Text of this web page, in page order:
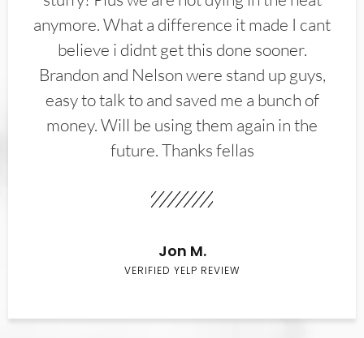
anymore. What a difference it made I cant
believe i didnt get this done sooner.
Brandon and Nelson were stand up guys,
easy to talk to and saved me a bunch of
money. Will be using them again in the
future. Thanks fellas
Jon M.
VERIFIED YELP REVIEW